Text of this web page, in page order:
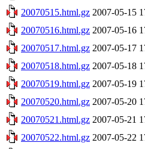
20070515.html.gz 2007-05-15
20070516.html.gz 2007-05-16
20070517.html.gz 2007-05-17
20070518.html.gz 2007-05-18
20070519.html.gz 2007-05-19
20070520.html.gz 2007-05-20
20070521.html.gz 2007-05-21
20070522.html.gz 2007-05-22